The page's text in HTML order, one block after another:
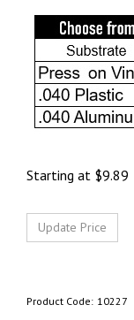
Starting at $9.89
Product Code: 10227